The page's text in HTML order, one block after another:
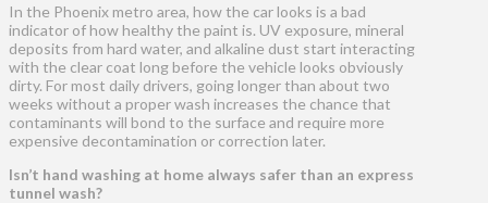
In the Phoenix metro area, how the car looks is a bad
indicator of how healthy the paint is. UV exposure, mineral
deposits from hard water, and alkaline dust start interacting
with the clear coat long before the vehicle looks obviously
dirty. For most daily drivers, going longer than about two
weeks without a proper wash increases the chance that
contaminants will bond to the surface and require more
expensive decontamination or correction later.
Isn’t hand washing at home always safer than an express
tunnel wash?